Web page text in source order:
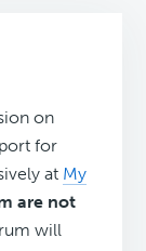
on
for
at My
are not
will